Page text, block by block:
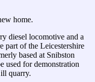
home.
diesel locomotive and a
part of the Leicestershire
based at Snibston
used for demonstration
quarry.